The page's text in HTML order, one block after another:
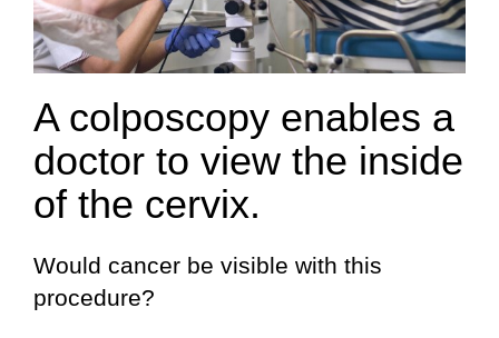
A colposcopy enables a
doctor to view the inside
of the cervix.
Would cancer be visible with this
procedure?